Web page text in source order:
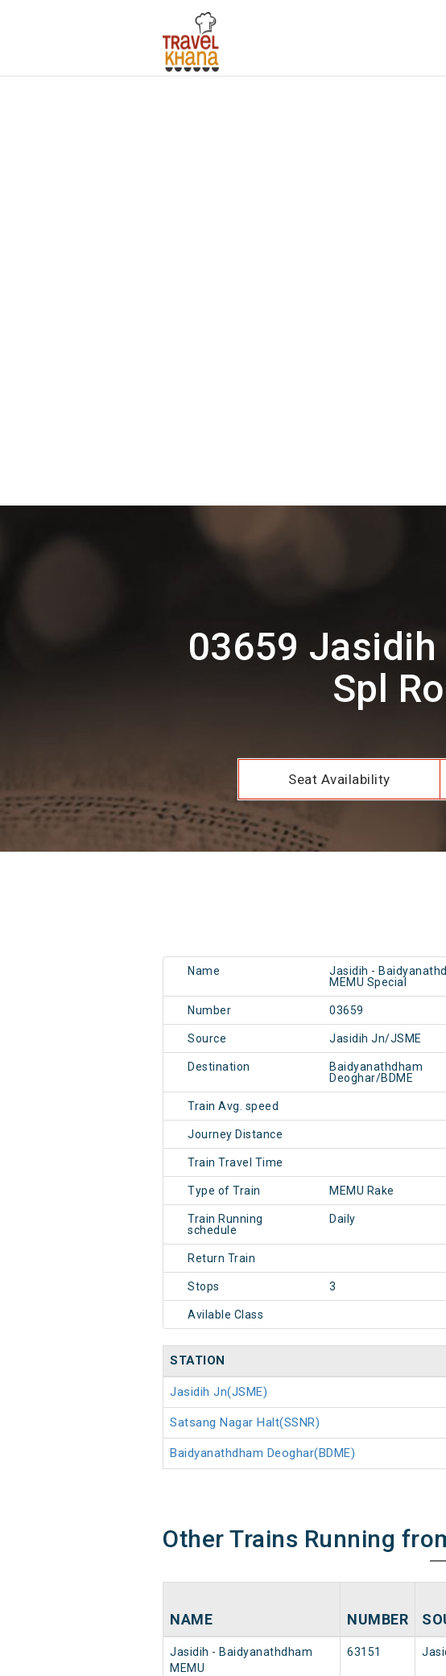
03659
Spl
Seat Availability
Name
Jasidih -
MEMU Special
Number 03659
Source Jasidih Jn/JSME
Destination
Baidyanathdham
Deoghar/BDME
Train Avg. speed
Journey Distance
Train Travel Time
Type of Train MEMU Rake
Train Running
schedule
Daily
Return Train
Stops 3
Avilable Class
STATION
Jasidih Jn(JSME)
Satsang Nagar Halt(SSNR)
Baidyanathdham Deoghar(BDME)
Other Trains Running
NAME NUMBER
Jasidih - Baidyanathdham
MEMU
63151